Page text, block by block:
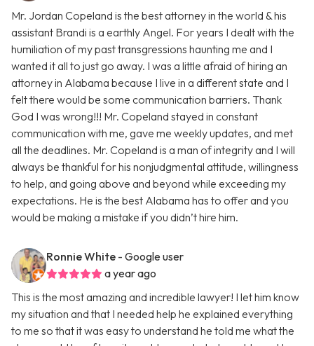
Mr. Jordan Copeland is the best attorney in the world & his
assistant Brandi is a earthly Angel. For years I dealt with the
humiliation of my past transgressions haunting me and I
wanted it all to just go away. I was a little afraid of hiring an
attorney in Alabama because I live in a different state and I
felt there would be some communication barriers. Thank
God I was wrong!!! Mr. Copeland stayed in constant
communication with me, gave me weekly updates, and met
all the deadlines. Mr. Copeland is a man of integrity and I will
always be thankful for his nonjudgmental attitude, willingness
to help, and going above and beyond while exceeding my
expectations. He is the best Alabama has to offer and you
would be making a mistake if you didn’t hire him.
Ronnie White - Google user
a year ago
This is the most amazing and incredible lawyer! I let him know
my situation and that I needed help he explained everything
to me so that it was easy to understand he told me what the